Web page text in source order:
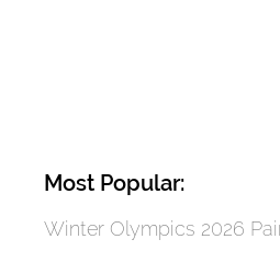
Most Popular:
Winter Olympics 2026